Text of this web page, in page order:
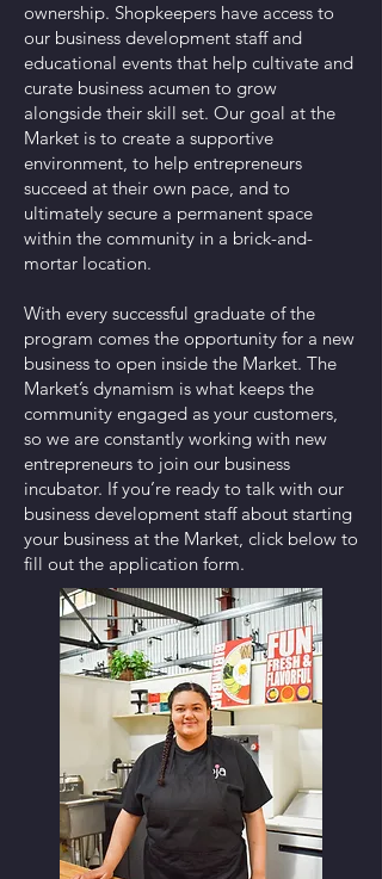
ownership. Shopkeepers have access to
our business development staff and
educational events that help cultivate and
curate business acumen to grow
alongside their skill set. Our goal at the
Market is to create a supportive
environment, to help entrepreneurs
succeed at their own pace, and to
ultimately secure a permanent space
within the community in a brick-and-
mortar location.
With every successful graduate of the
program comes the opportunity for a new
business to open inside the Market. The
Market’s dynamism is what keeps the
community engaged as your customers,
so we are constantly working with new
entrepreneurs to join our business
incubator. If you’re ready to talk with our
business development staff about starting
your business at the Market, click below to
fill out the application form.